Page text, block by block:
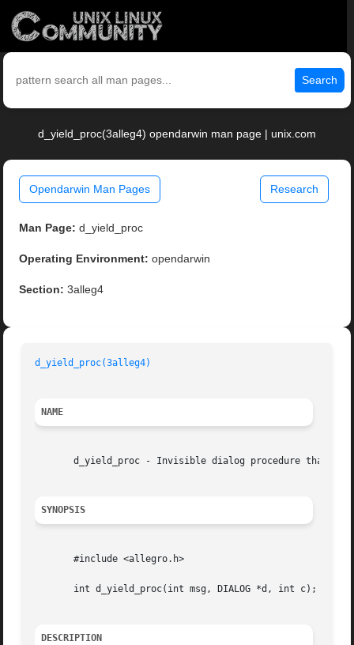
Search
d_yield_proc(3alleg4) opendarwin man page | unix.com
Opendarwin Man Pages Research
Man Page: d_yield_proc
Operating Environment: opendarwin
Section: 3alleg4
d_yield_proc(3alleg4)
NAME
d_yield_proc - Invisible dialog procedure that
SYNOPSIS
       #include <allegro.h>
       int d_yield_proc(int msg, DIALOG *d, int c);
DESCRIPTION